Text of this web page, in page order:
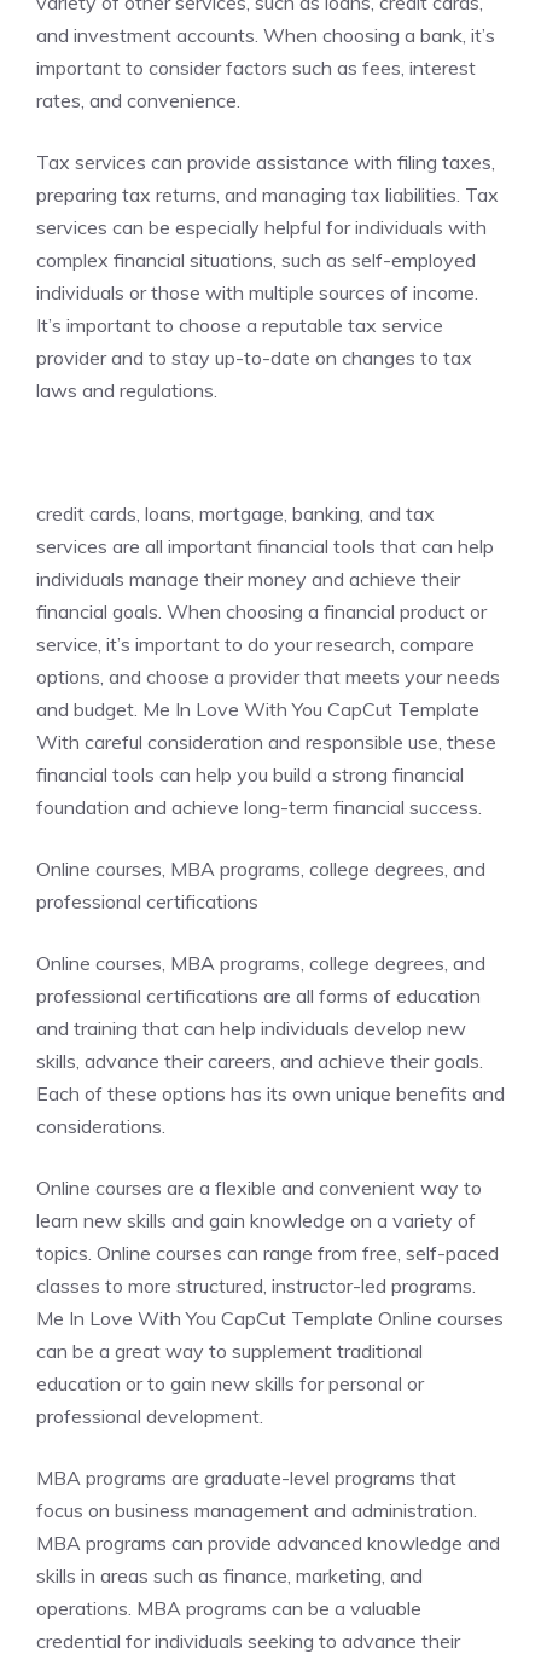
and investment accounts. When choosing a bank, it’s
important to consider factors such as fees, interest
rates, and convenience.
Tax services can provide assistance with filing taxes,
preparing tax returns, and managing tax liabilities. Tax
services can be especially helpful for individuals with
complex financial situations, such as self-employed
individuals or those with multiple sources of income.
It’s important to choose a reputable tax service
provider and to stay up-to-date on changes to tax
laws and regulations.
credit cards, loans, mortgage, banking, and tax
services are all important financial tools that can help
individuals manage their money and achieve their
financial goals. When choosing a financial product or
service, it’s important to do your research, compare
options, and choose a provider that meets your needs
and budget. Me In Love With You CapCut Template
With careful consideration and responsible use, these
financial tools can help you build a strong financial
foundation and achieve long-term financial success.
Online courses, MBA programs, college degrees, and
professional certifications
Online courses, MBA programs, college degrees, and
professional certifications are all forms of education
and training that can help individuals develop new
skills, advance their careers, and achieve their goals.
Each of these options has its own unique benefits and
considerations.
Online courses are a flexible and convenient way to
learn new skills and gain knowledge on a variety of
topics. Online courses can range from free, self-paced
classes to more structured, instructor-led programs.
Me In Love With You CapCut Template Online courses
can be a great way to supplement traditional
education or to gain new skills for personal or
professional development.
MBA programs are graduate-level programs that
focus on business management and administration.
MBA programs can provide advanced knowledge and
skills in areas such as finance, marketing, and
operations. MBA programs can be a valuable
credential for individuals seeking to advance their